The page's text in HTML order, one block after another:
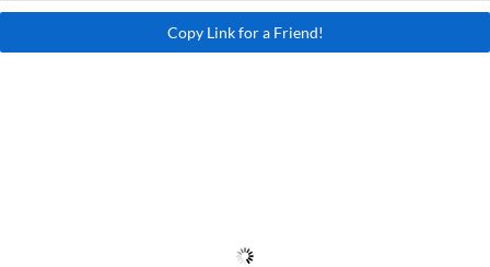
Copy Link for a Friend!